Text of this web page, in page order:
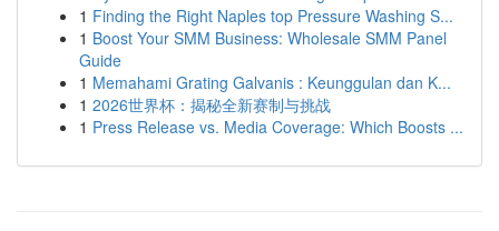
1 Finding the Right Naples top Pressure Washing S...
1 Boost Your SMM Business: Wholesale SMM Panel
Guide
1 Memahami Grating Galvanis : Keunggulan dan K...
1 2026世界杯：揭秘全新赛制与挑战
1 Press Release vs. Media Coverage: Which Boosts ...